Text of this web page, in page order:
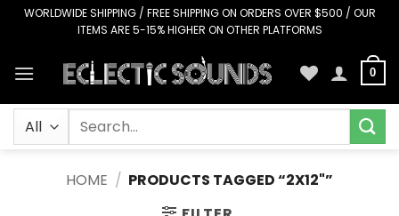
SkipWORLDWIDE SHIPPING / FREE SHIPPING ON ORDERS OVER $500 / OUR
ITEMS ARE 5-15% HIGHER ON OTHER PLATFORMS
0
Search
HOME / PRODUCTS TAGGED “2X12"”